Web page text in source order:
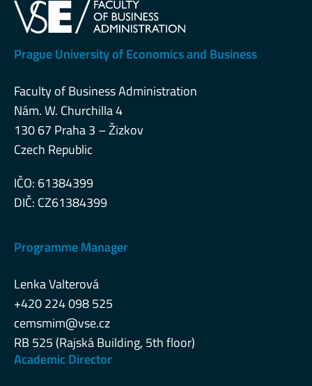
Prague University of Economics and Business
Faculty of Business Administration
Nám. W. Churchilla 4
130 67 Praha 3 – Žizkov
Czech Republic
IČO: 61384399
DIČ: CZ61384399
Programme Manager
Lenka Valterová
+420 224 098 525
cemsmim@vse.cz
RB 525 (Rajská Building, 5th floor)
Academic Director